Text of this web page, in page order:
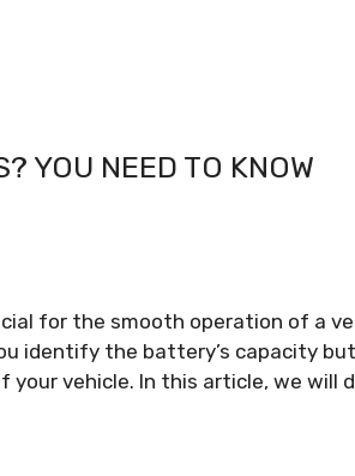
YOU NEED TO KNOW
for the smooth operation of a
identify the battery’s capacity
vehicle. In this article, we will